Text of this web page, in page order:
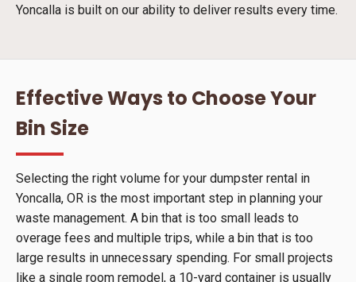
Yoncalla is built on our ability to deliver results every time.
Effective Ways to Choose Your
Bin Size
Selecting the right volume for your dumpster rental in
Yoncalla, OR is the most important step in planning your
waste management. A bin that is too small leads to
overage fees and multiple trips, while a bin that is too
large results in unnecessary spending. For small projects
like a single room remodel, a 10-yard container is usually